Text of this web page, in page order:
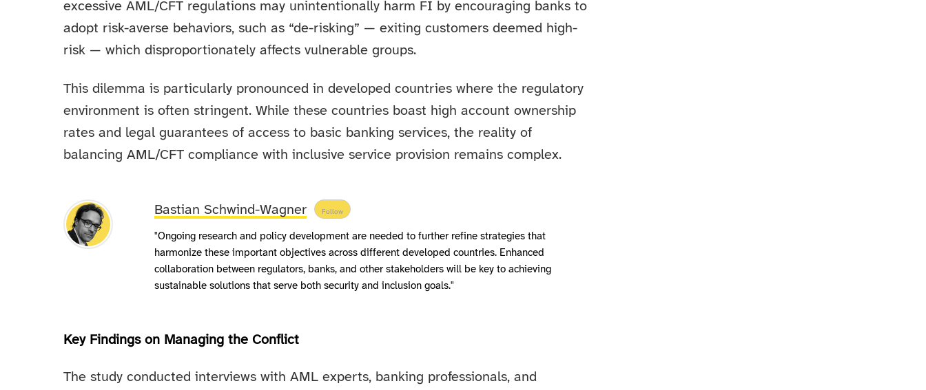
excessive AML/CFT regulations may unintentionally harm FI by encouraging banks to
adopt risk-averse behaviors, such as “de-risking” — exiting customers deemed high-
risk — which disproportionately affects vulnerable groups.
This dilemma is particularly pronounced in developed countries where the regulatory
environment is often stringent. While these countries boast high account ownership
rates and legal guarantees of access to basic banking services, the reality of
balancing AML/CFT compliance with inclusive service provision remains complex.
Bastian Schwind-Wagner Follow
"Ongoing research and policy development are needed to further refine strategies that
harmonize these important objectives across different developed countries. Enhanced
collaboration between regulators, banks, and other stakeholders will be key to achieving
sustainable solutions that serve both security and inclusion goals."
Key Findings on Managing the Conflict
The study conducted interviews with AML experts, banking professionals, and